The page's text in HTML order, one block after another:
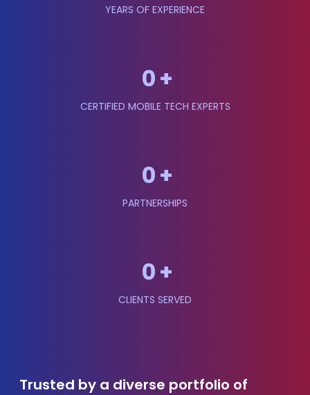
YEARS OF EXPERIENCE
0+
CERTIFIED MOBILE TECH EXPERTS
0+
PARTNERSHIPS
0+
CLIENTS SERVED
Trusted by a diverse portfolio of